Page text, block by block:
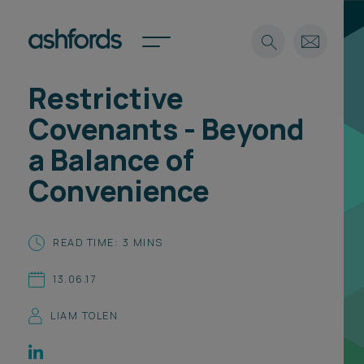
Expertise
Insights
Careers
About
Find a lawyer
Spotlights
Locations
Subscribe
Search
Restrictive
Covenants - Beyond
a Balance of
Convenience
READ TIME: 3 MINS
13.06.17
LIAM TOLEN